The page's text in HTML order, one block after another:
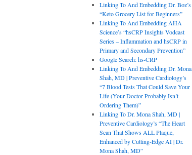
Linking To And Embedding Dr. Boz’s
“Keto Grocery List for Beginners”
Linking To And Embedding AHA
Science’s “hsCRP Insights Vodcast
Series – Inflammation and hsCRP in
Primary and Secondary Prevention”
Google Search: hs-CRP
Linking To And Embedding Dr. Mona
Shah, MD | Preventive Cardiology’s
“7 Blood Tests That Could Save Your
Life (Your Doctor Probably Isn’t
Ordering Them)”
Linking To Dr. Mona Shah, MD |
Preventive Cardiology’s “The Heart
Scan That Shows ALL Plaque,
Enhanced by Cutting-Edge AI | Dr.
Mona Shah, MD”